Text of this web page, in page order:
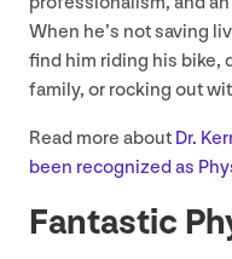
When he’s not saving
find him riding his bike,
family, or rocking out
Read more about Dr.
been recognized as
Fantastic